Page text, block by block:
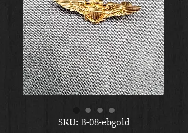
SKU: B-08-ebgold